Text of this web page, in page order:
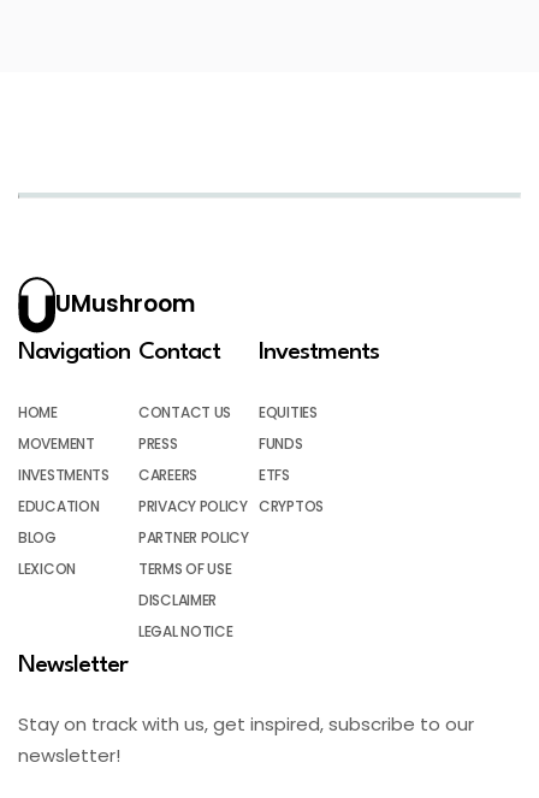
UMushroom
Navigation
HOME
MOVEMENT
INVESTMENTS
EDUCATION
BLOG
LEXICON
Contact
CONTACT US
PRESS
CAREERS
PRIVACY POLICY
PARTNER POLICY
TERMS OF USE
DISCLAIMER
LEGAL NOTICE
Investments
EQUITIES
FUNDS
ETFS
CRYPTOS
Newsletter
Stay on track with us, get inspired, subscribe to our
newsletter!